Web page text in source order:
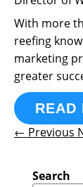
With more
reefing
marketing
greater
READ
← Previous
Search